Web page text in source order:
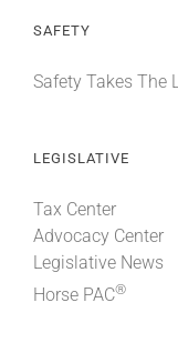
SAFETY
Safety Takes The
LEGISLATIVE
Tax Center
Advocacy Center
Legislative News
Horse PAC®